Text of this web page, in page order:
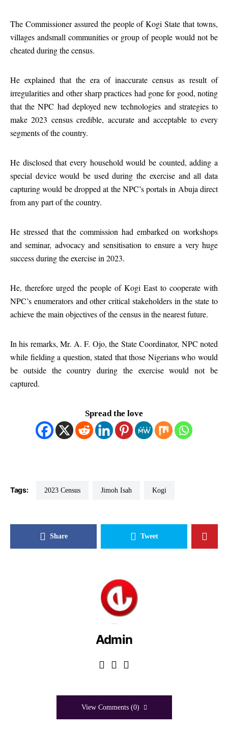
The Commissioner assured the people of Kogi State that towns,
villages andsmall communities or group of people would not be
cheated during the census.
He explained that the era of inaccurate census as result of
irregularities and other sharp practices had gone for good, noting
that the NPC had deployed new technologies and strategies to
make 2023 census credible, accurate and acceptable to every
segments of the country.
He disclosed that every household would be counted, adding a
special device would be used during the exercise and all data
capturing would be dropped at the NPC’s portals in Abuja direct
from any part of the country.
He stressed that the commission had embarked on workshops
and seminar, advocacy and sensitisation to ensure a very huge
success during the exercise in 2023.
He, therefore urged the people of Kogi East to cooperate with
NPC’s enumerators and other critical stakeholders in the state to
achieve the main objectives of the census in the nearest future.
In his remarks, Mr. A. F. Ojo, the State Coordinator, NPC noted
while fielding a question, stated that those Nigerians who would
be outside the country during the exercise would not be
captured.
Spread the love
Tags: 2023 Census Jimoh Isah Kogi
Share Tweet
Admin
View Comments (0)